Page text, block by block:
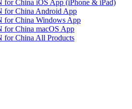
for China iOS App (iPhone & iPad)
for China Android App
for China Windows App
for China macOS App
for China All Products